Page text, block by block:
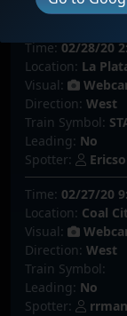
Spotter:
Time:02/28/20
Location: La
Visual:
Direction: West
Train Symbol:
Leading: No
Spotter:
Time: 02/27/20
Location: Coal
Visual:
Direction: West
Train Symbol:
Leading: No
Spotter: